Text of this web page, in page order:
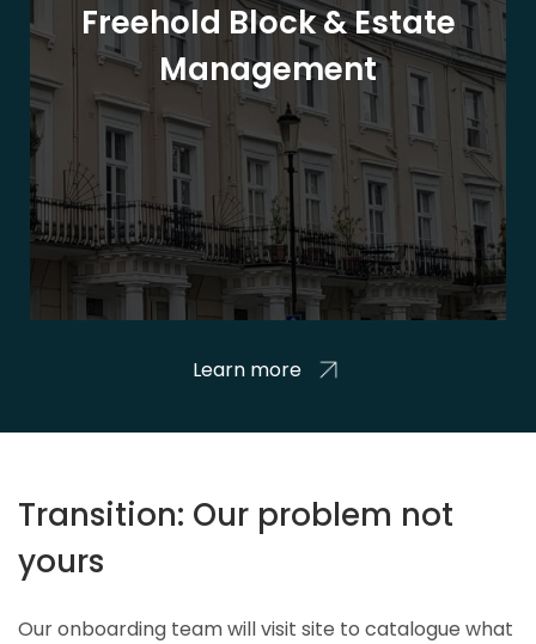
Freehold Block & Estate
Management
Learn more
Transition: Our problem not
yours
Our onboarding team will visit site to catalogue what